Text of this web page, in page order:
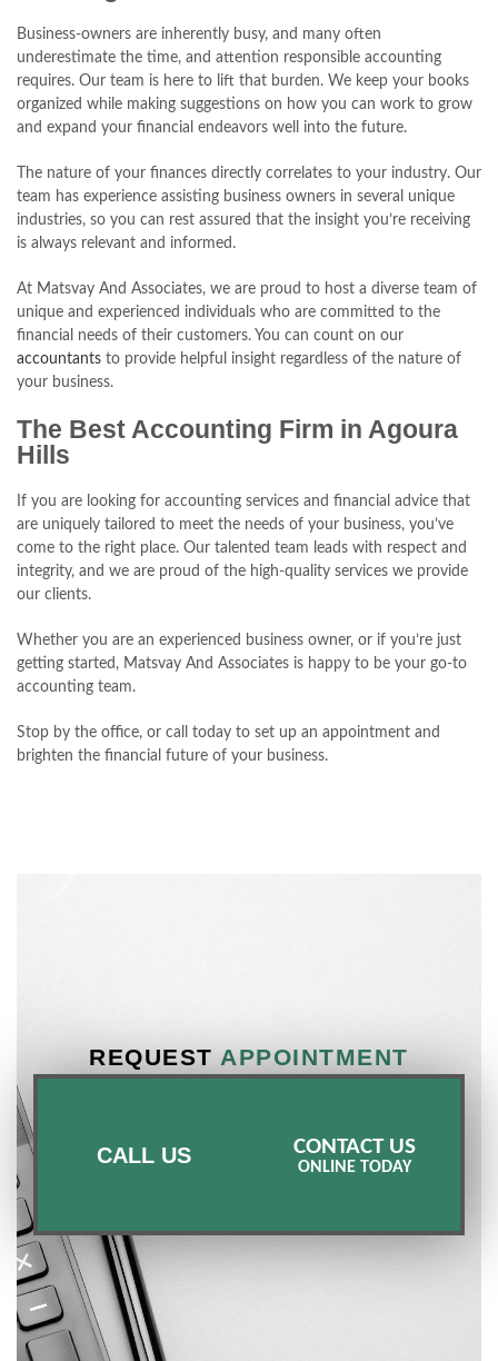
Business-owners are inherently busy, and many often
underestimate the time, and attention responsible accounting
requires. Our team is here to lift that burden. We keep your books
organized while making suggestions on how you can work to grow
and expand your financial endeavors well into the future.
The nature of your finances directly correlates to your industry. Our
team has experience assisting business owners in several unique
industries, so you can rest assured that the insight you’re receiving
is always relevant and informed.
At Matsvay And Associates, we are proud to host a diverse team of
unique and experienced individuals who are committed to the
financial needs of their customers. You can count on our
accountants to provide helpful insight regardless of the nature of
your business.
The Best Accounting Firm in Agoura
Hills
If you are looking for accounting services and financial advice that
are uniquely tailored to meet the needs of your business, you’ve
come to the right place. Our talented team leads with respect and
integrity, and we are proud of the high-quality services we provide
our clients.
Whether you are an experienced business owner, or if you’re just
getting started, Matsvay And Associates is happy to be your go-to
accounting team.
Stop by the office, or call today to set up an appointment and
brighten the financial future of your business.
REQUEST APPOINTMENT
CALL US CONTACT US
ONLINE TODAY